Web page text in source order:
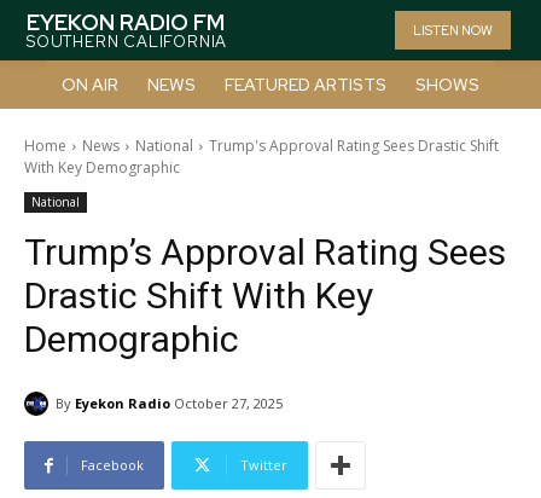
EYEKON RADIO FM
SOUTHERN CALIFORNIA
LISTEN NOW
ON AIR NEWS FEATURED ARTISTS SHOWS
Home News National
Trump's Approval Rating Sees Drastic Shift
With Key Demographic
National
Trump’s Approval Rating Sees
Drastic Shift With Key
Demographic
By Eyekon Radio October 27, 2025
Facebook Twitter